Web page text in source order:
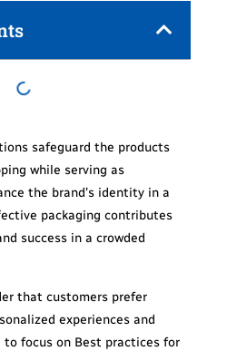
safeguard the products
while serving as
the brand’s identity in a
packaging contributes
success in a crowded
that customers prefer
experiences and
to focus on Best practices for